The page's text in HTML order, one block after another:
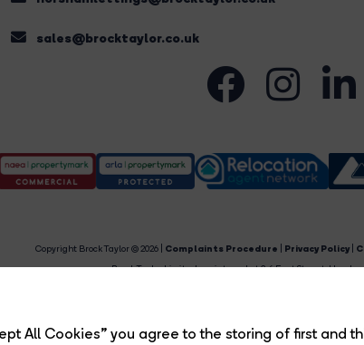
All Cookies” you agree to the storing of first and
sales@brocktaylor.co.uk
Copyright Brock Taylor © 2026 | Complaints Procedure Privacy Policy
Brock Taylor Limited registered at 2-6 East Street,